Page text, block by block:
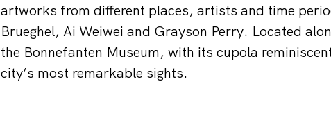
artworks from different places, artists and time
Brueghel, Ai Weiwei and Grayson Perry. Located
the Bonnefanten Museum, with its cupola
city’s most remarkable sights.